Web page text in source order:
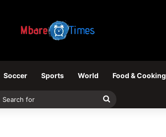
Soccer Sports World Food & Cooking
Search